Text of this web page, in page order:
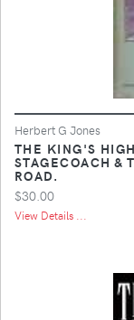
Herbert G Jones
THE KING'S
STAGECOACH &
ROAD.
$30.00
View Details ...